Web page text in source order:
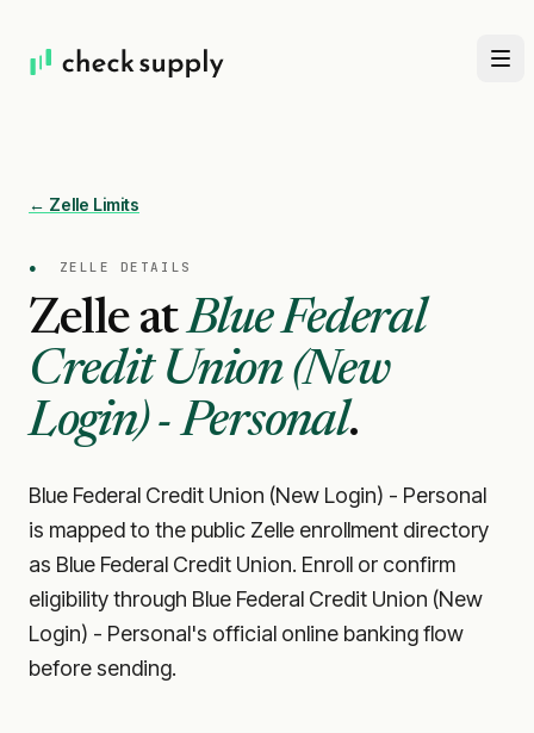
← Zelle Limits
● ZELLE DETAILS
Zelle atBlue Federal
Credit Union (New
Login) - Personal.
Blue Federal Credit Union (New Login) - Personal
is mapped to the public Zelle enrollment directory
as Blue Federal Credit Union. Enroll or confirm
eligibility through Blue Federal Credit Union (New
Login) - Personal's official online banking flow
before sending.